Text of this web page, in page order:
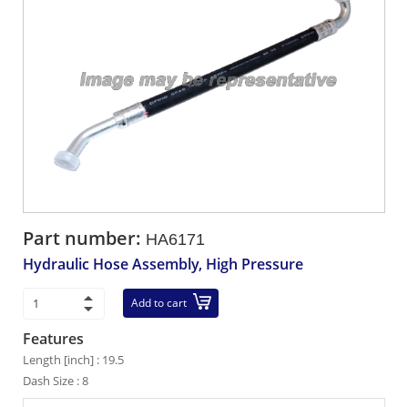
Part number: HA6171
Hydraulic Hose Assembly, High Pressure
Add to cart
Features
Length [inch] : 19.5
Dash Size : 8